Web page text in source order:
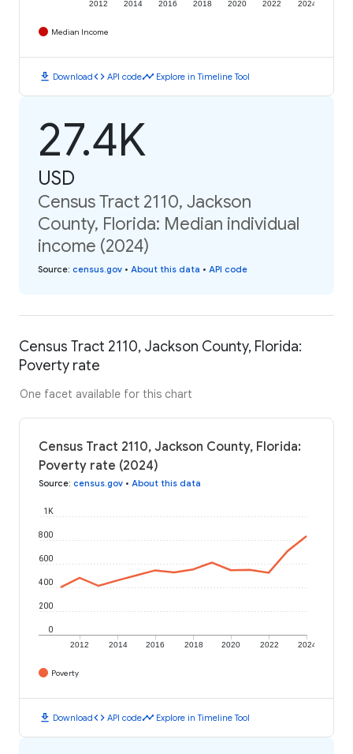
2012 2014 2016 2018 2020 2022 2024
Median Income
download Downloadcode API codetimeline Explore in Timeline Tool
27.4K
USD
Census Tract 2110, Jackson
County, Florida: Median individual
income (2024)
Source: census.gov • About this data • API code
Census Tract 2110, Jackson County, Florida:
Poverty rate
One facet available for this chart
Census Tract 2110, Jackson County, Florida:
Poverty rate (2024)
Source: census.gov • About this data
2012 2014 2016 2018 2020 2022 2024
0
200
400
600
800
1K
Poverty
download Downloadcode API codetimeline Explore in Timeline Tool